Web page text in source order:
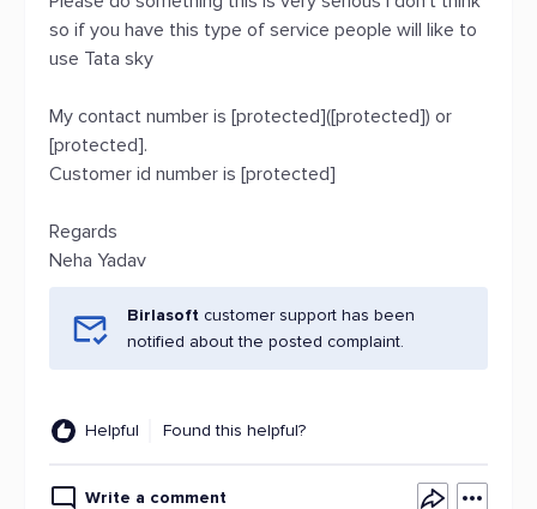
so if you have this type of service people will like to
use Tata sky
My contact number is [protected]([protected]) or
[protected].
Customer id number is [protected]
Regards
Neha Yadav
Birlasoft customer support has been
notified about the posted complaint.
Helpful Found this helpful?
Write a comment